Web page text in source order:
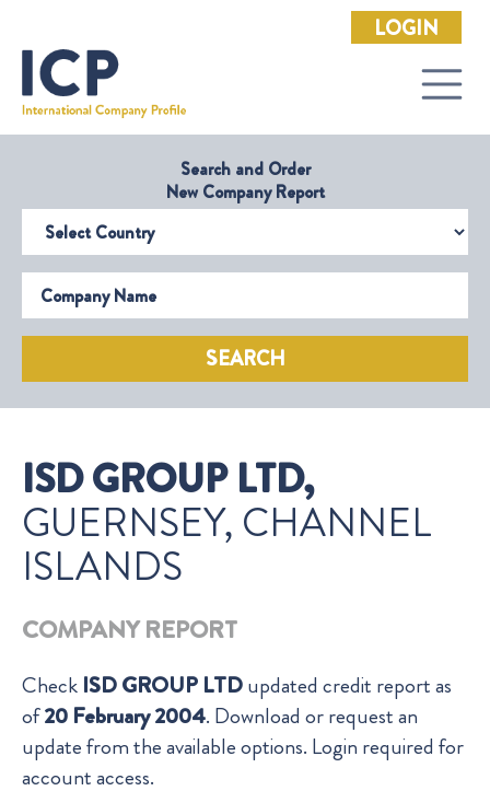
LOGIN
Search and Order
New Company Report
Select Country
Company Name
SEARCH
ISD GROUP LTD,
GUERNSEY, CHANNEL
ISLANDS
COMPANY REPORT
Check ISD GROUP LTDupdated credit report as
of20 February 2004. Download or request an
update from the available options. Login required for
account access.